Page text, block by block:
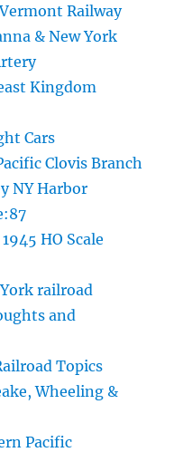
Railway
& New York
Kingdom
Cars
Clovis Branch
NY Harbor
HO Scale
railroad
and
Topics
Wheeling &
Pacific